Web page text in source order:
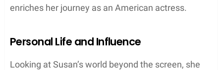
enriches her journey as an American actress.
Personal Life and Influence
Looking at Susan’s world beyond the screen, she